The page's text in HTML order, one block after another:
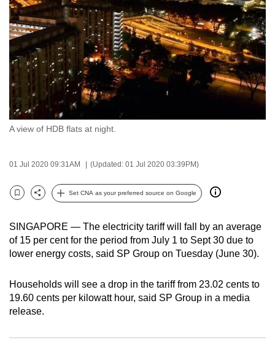
A view of HDB flats at night.
01 Jul 2020 09:31AM (Updated: 01 Jul 2020 03:39PM)
Bookmark
Share
Set CNA as your preferred source on Google
SINGAPORE — The electricity tariff will fall by an average
of 15 per cent for the period from July 1 to Sept 30 due to
lower energy costs, said SP Group on Tuesday (June 30).
Households will see a drop in the tariff from 23.02 cents to
19.60 cents per kilowatt hour, said SP Group in a media
release.
to
switch
browsers
but
we
want
your
experience
with
to
fast,
and
the
best
can
possibly
be.